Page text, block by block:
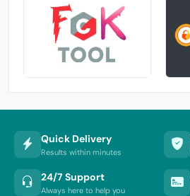
Quick Delivery
Results within minutes
24/7 Support
Always here to help you